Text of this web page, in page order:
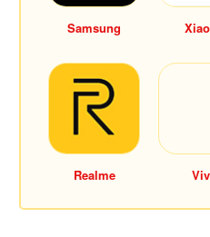
Samsung
Realme